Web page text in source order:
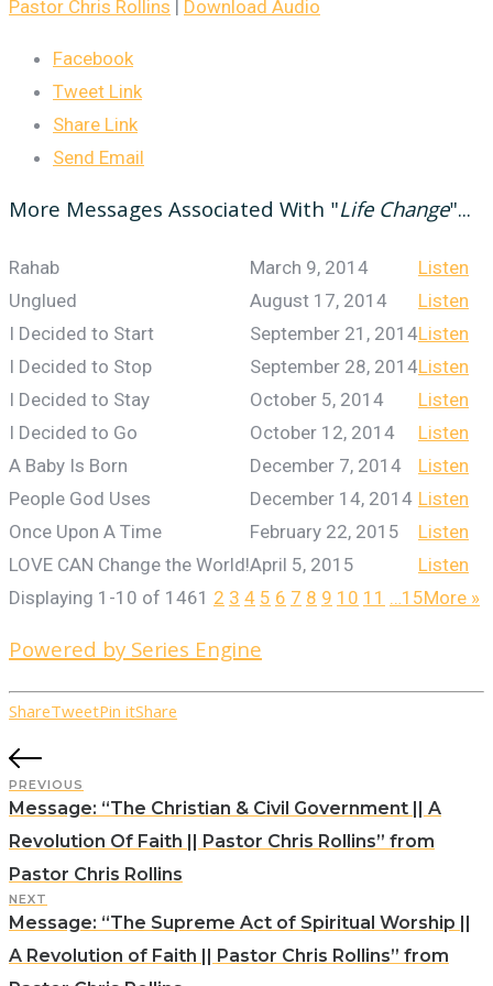
Pastor Chris Rollins Download Audio
Facebook
Tweet Link
Share Link
Send Email
More Messages Associated With "Life Change"...
Rahab March 9, 2014
Listen
Unglued
August 17, 2014
Listen
I Decided to Start
September 21, 2014Listen
I Decided to Stop
September 28, 2014Listen
I Decided to Stay
October 5, 2014
Listen
I Decided to Go
October 12, 2014
Listen
A Baby Is Born
December 7, 2014
Listen
People God Uses
December 14, 2014 Listen
Once Upon A Time
February 22, 2015
Listen
LOVE CAN Change the World!April 5, 2015
Listen
Displaying 1-10 of 1461 2 3 4 5 6 7 8 9 10 11 …15More »
Powered by Series Engine
ShareTweetPin itShare
PREVIOUS
Message: “The Christian & Civil Government || A
Revolution Of Faith || Pastor Chris Rollins” from
Pastor Chris Rollins
NEXT
Message: “The Supreme Act of Spiritual Worship ||
A Revolution of Faith || Pastor Chris Rollins” from